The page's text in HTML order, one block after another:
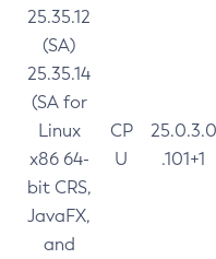
25.35.12
(SA)
25.35.14
(SA for
Linux
x86 64-
bit CRS,
JavaFX,
and
CP
U
25.0.3.0
.101+1